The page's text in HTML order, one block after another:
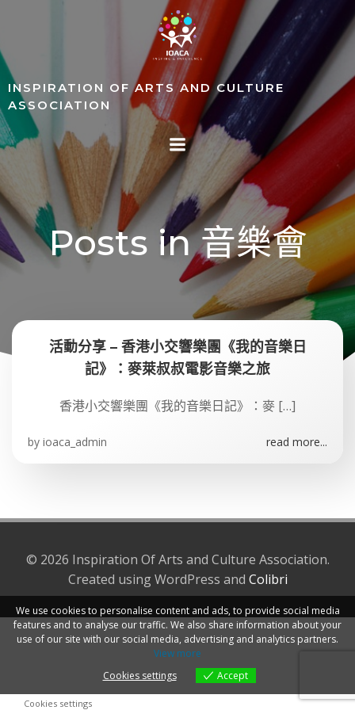
Skip
to
content
INSPIRATION OF ARTS AND CULTURE
ASSOCIATION
Posts in 音樂會
活動分享 – 香港小交響樂團《我的音樂日
記》：麥萊叔叔電影音樂之旅
香港小交響樂團《我的音樂日記》：麥 […]
by ioaca_admin read more...
© 2026 Inspiration Of Arts and Culture Association.
Created using WordPress and Colibri
We use cookies to personalise content and ads, to provide social media
features and to analyse our traffic. We also share information about your
use of our site with our social media, advertising and analytics partners.
View more
Cookies settings
Accept
Cookies settings